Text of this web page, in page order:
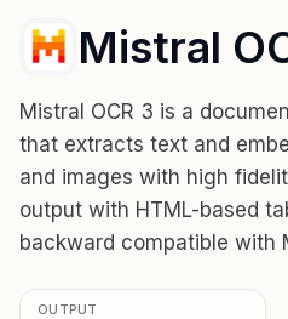
Mistral
Mistral OCR 3 is a
that extracts text and
and images with high
output with HTML-based
backward compatible with
OUTPUT